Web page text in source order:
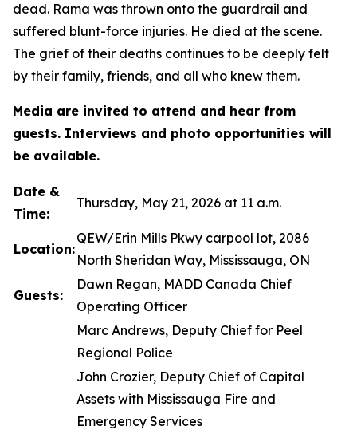
dead. Rama was thrown onto the guardrail and
suffered blunt-force injuries. He died at the scene.
The grief of their deaths continues to be deeply felt
by their family, friends, and all who knew them.
Media are invited to attend and hear from
guests. Interviews and photo opportunities will
be available.
Date &
Time:
Thursday, May 21, 2026 at 11 a.m.
Location:
QEW/Erin Mills Pkwy carpool lot, 2086
North Sheridan Way, Mississauga, ON
Guests:
Dawn Regan, MADD Canada Chief
Operating Officer
Marc Andrews, Deputy Chief for Peel
Regional Police
John Crozier, Deputy Chief of Capital
Assets with Mississauga Fire and
Emergency Services